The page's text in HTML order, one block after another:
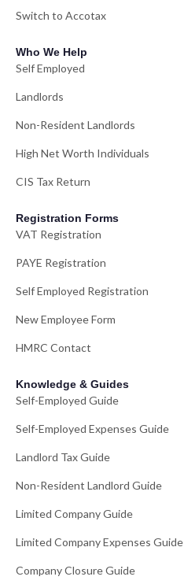
Switch to Accotax
Who We Help
Self Employed
Landlords
Non-Resident Landlords
High Net Worth Individuals
CIS Tax Return
Registration Forms
VAT Registration
PAYE Registration
Self Employed Registration
New Employee Form
HMRC Contact
Knowledge & Guides
Self-Employed Guide
Self-Employed Expenses Guide
Landlord Tax Guide
Non-Resident Landlord Guide
Limited Company Guide
Limited Company Expenses Guide
Company Closure Guide